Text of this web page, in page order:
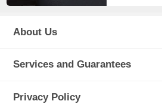
About Us
Services and Guarantees
Privacy Policy